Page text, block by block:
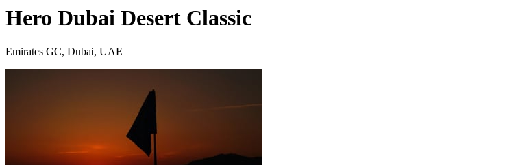
Hero Dubai Desert Classic
Emirates GC, Dubai, UAE